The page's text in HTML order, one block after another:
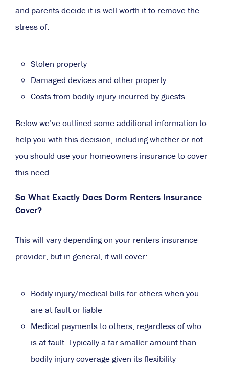
and parents decide it is well worth it to remove the
stress of:
Stolen property
Damaged devices and other property
Costs from bodily injury incurred by guests
Below we’ve outlined some additional information to
help you with this decision, including whether or not
you should use your homeowners insurance to cover
this need.
So What Exactly Does Dorm Renters Insurance
Cover?
This will vary depending on your renters insurance
provider, but in general, it will cover:
Bodily injury/medical bills for others when you
are at fault or liable
Medical payments to others, regardless of who
is at fault. Typically a far smaller amount than
bodily injury coverage given its flexibility